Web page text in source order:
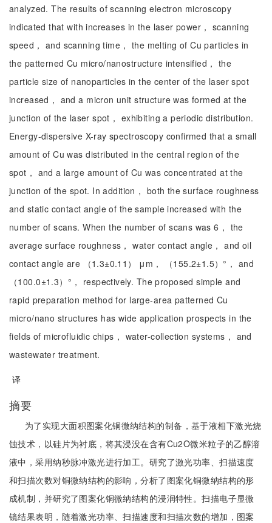
analyzed. The results of scanning electron microscopy
indicated that with increases in the laser power， scanning
speed， and scanning time， the melting of Cu particles in
the patterned Cu micro/nanostructure intensified， the
particle size of nanoparticles in the center of the laser spot
increased， and a micron unit structure was formed at the
junction of the laser spot， exhibiting a periodic distribution.
Energy-dispersive X-ray spectroscopy confirmed that a small
amount of Cu was distributed in the central region of the
spot， and a large amount of Cu was concentrated at the
junction of the spot. In addition， both the surface roughness
and static contact angle of the sample increased with the
number of scans. When the number of scans was 6， the
average surface roughness， water contact angle， and oil
contact angle are （1.3±0.11） μm， （155.2±1.5）°， and
（100.0±1.3）°， respectively. The proposed simple and
rapid preparation method for large-area patterned Cu
micro/nano structures has wide application prospects in the
fields of microfluidic chips， water-collection systems， and
wastewater treatment.
译
摘要
为了实现大面积图案化铜微纳结构的制备，基于液相下激光烧
蚀技术，以硅片为衬底，将其浸没在含有Cu2O微米粒子的乙醇溶
液中，采用纳秒脉冲激光进行加工。研究了激光功率、扫描速度
和扫描次数对铜微纳结构的影响，分析了图案化铜微纳结构的形
成机制，并研究了图案化铜微纳结构的浸润特性。扫描电子显微
镜结果表明，随着激光功率、扫描速度和扫描次数的增加，图案